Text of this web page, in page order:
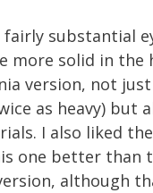
fairly substantial
more solid in the
version, not
as heavy) but
I also liked
one better than
although